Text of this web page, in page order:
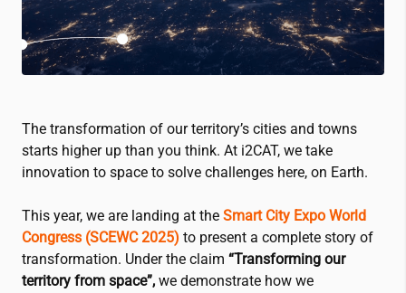
The transformation of our territory’s cities and towns
starts higher up than you think. At i2CAT, we take
innovation to space to solve challenges here, on Earth.
This year, we are landing at the Smart City Expo World
Congress (SCEWC 2025) to present a complete story of
transformation. Under the claim “Transforming our
territory from space”, we demonstrate how we